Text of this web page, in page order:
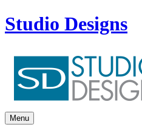
Studio Designs
Menu